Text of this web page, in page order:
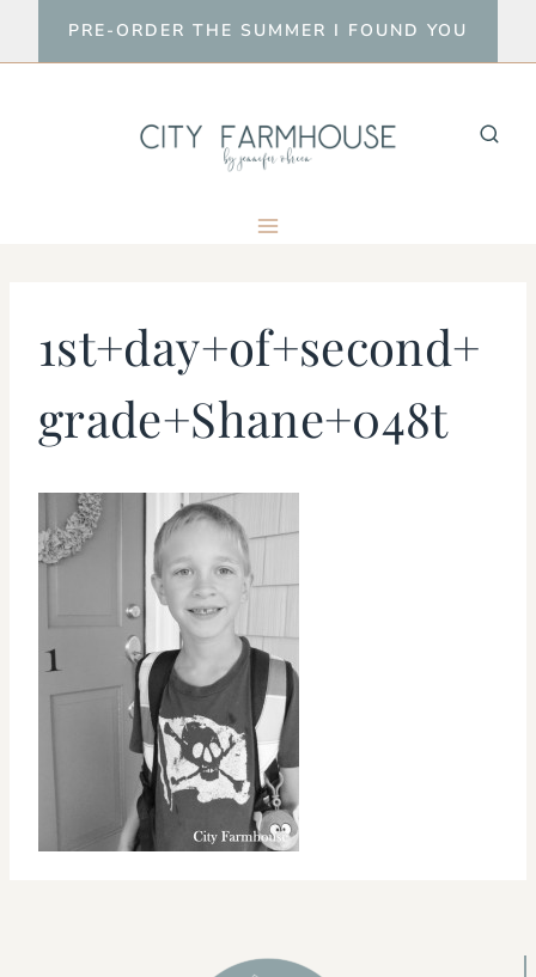
to
PRE-ORDER THE SUMMER I FOUND YOU
1st+day+of+second+
grade+Shane+048t